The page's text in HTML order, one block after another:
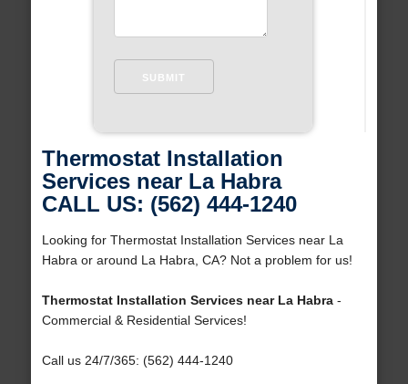
Thermostat Installation
Services near La Habra
CALL US: (562) 444-1240
Looking for Thermostat Installation Services near La
Habra or around La Habra, CA? Not a problem for us!
Thermostat Installation Services near La Habra-
Commercial & Residential Services!
Call us 24/7/365: (562) 444-1240